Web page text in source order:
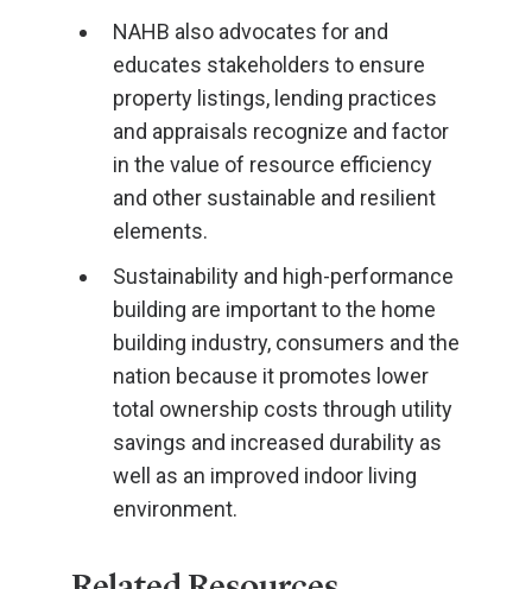
NAHB also advocates for and
educates stakeholders to ensure
property listings, lending practices
and appraisals recognize and factor
in the value of resource efficiency
and other sustainable and resilient
elements.
Sustainability and high-performance
building are important to the home
building industry, consumers and the
nation because it promotes lower
total ownership costs through utility
savings and increased durability as
well as an improved indoor living
environment.